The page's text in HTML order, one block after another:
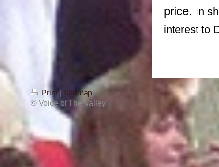
price. In
interest to
Print
Sitemap
© Voice of The Valley